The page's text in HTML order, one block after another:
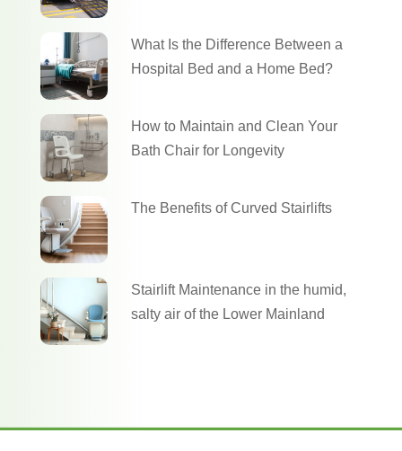
What Is the Difference Between a
Hospital Bed and a Home Bed?
How to Maintain and Clean Your
Bath Chair for Longevity
The Benefits of Curved Stairlifts
Stairlift Maintenance in the humid,
salty air of the Lower Mainland